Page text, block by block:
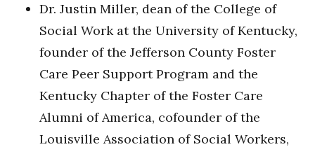
Dr. Justin Miller, dean of the College of
Social Work at the University of Kentucky,
founder of the Jefferson County Foster
Care Peer Support Program and the
Kentucky Chapter of the Foster Care
Alumni of America, cofounder of the
Louisville Association of Social Workers,